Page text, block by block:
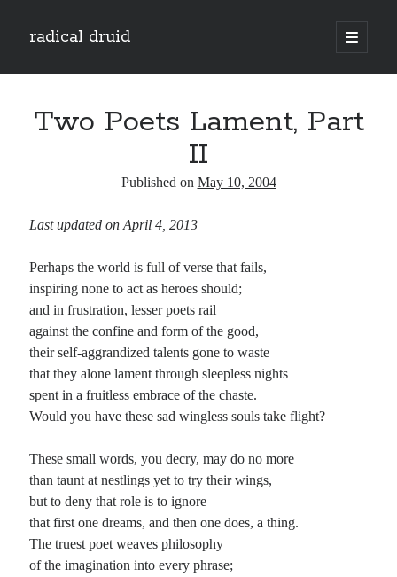
radical druid
open
primary
Sidebar
new posts by email.
Address
Subscribe
Categories
Two Poets Lament, Part
II
Published on May 10, 2004
Last updated on April 4, 2013
Perhaps the world is full of verse that fails,
inspiring none to act as heroes should;
and in frustration, lesser poets rail
against the confine and form of the good,
their self-aggrandized talents gone to waste
that they alone lament through sleepless nights
spent in a fruitless embrace of the chaste.
Would you have these sad wingless souls take flight?
These small words, you decry, may do no more
than taunt at nestlings yet to try their wings,
but to deny that role is to ignore
that first one dreams, and then one does, a thing.
The truest poet weaves philosophy
of the imagination into every phrase;